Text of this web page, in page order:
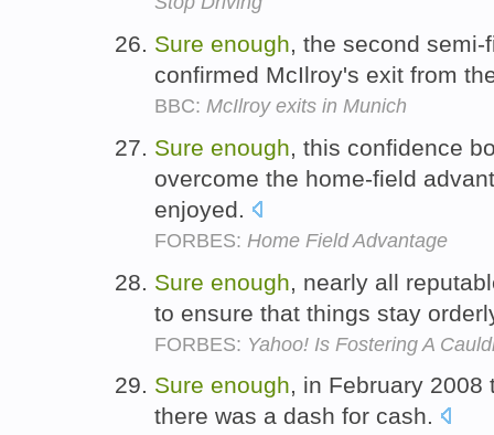
Sure enough, the second
confirmed McIlroy's exit from
BBC: McIlroy exits in Munich
Sure enough, this confidence
overcome the home-field
enjoyed.
FORBES: Home Field Advantage
Sure enough , nearly all
to ensure that things stay
FORBES: Yahoo! Is Fostering A
Sure enough, in February 2008
there was a dash for cash.